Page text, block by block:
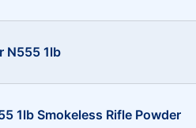
N555 1lb
1lb Smokeless Rifle Powder